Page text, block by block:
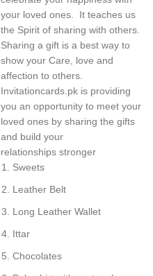
your loved ones. It teaches us
the Spirit of sharing with others.
Sharing a gift is a best way to
show your Care, love and
affection to others.
Invitationcards.pk is providing
you an opportunity to meet your
loved ones by sharing the gifts
and build your
relationships stronger
Sweets
Leather Belt
Long Leather Wallet
Ittar
Chocolates